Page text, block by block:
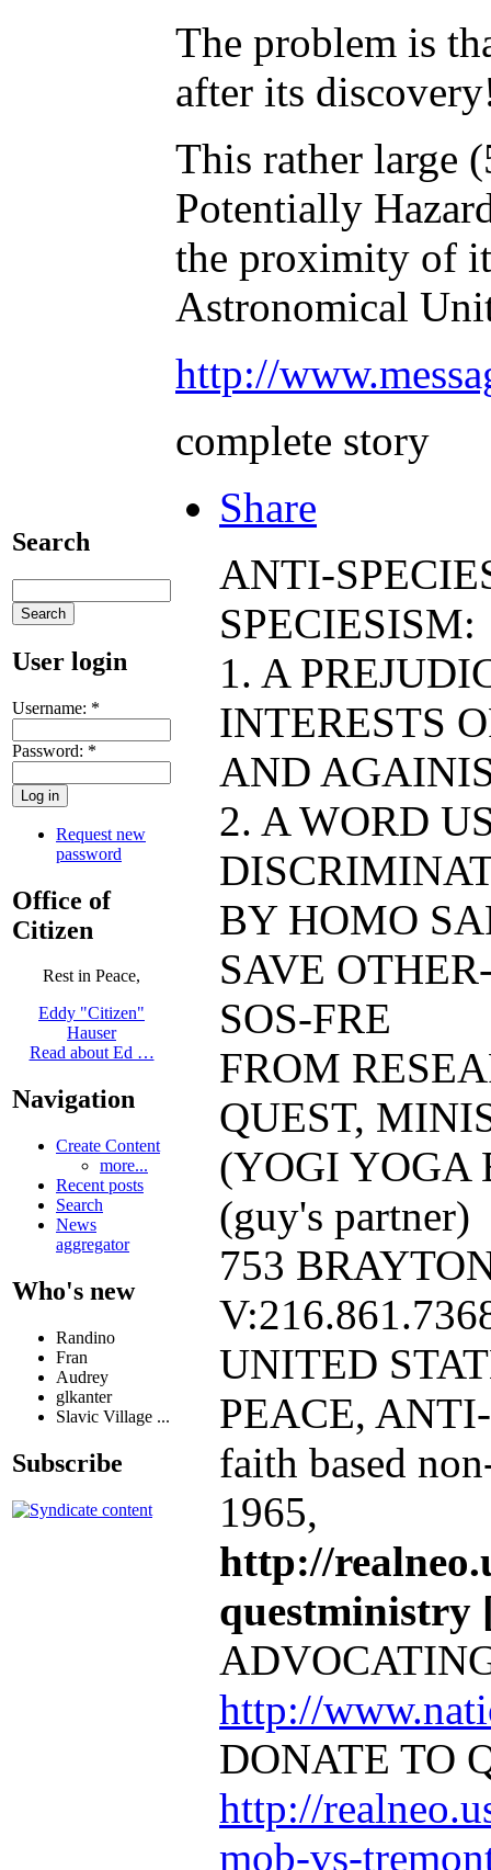
Search
User login
Username: *
Password: *
Request new
password
Office of
Citizen
Rest in Peace,
Eddy "Citizen"
Hauser
Read about Ed …
Navigation
Create Content
more...
Recent posts
Search
News
aggregator
Who's new
Randino
Fran
Audrey
glkanter
Slavic Village ...
Subscribe
The problem is
after its
This rather large
Potentially
the proximity of
Astronomical
http://
complete story
Share
ANTI-
SPECIESISM:
1. A
INTERESTS
AND
2. A WORD
BY HOMO
SAVE
SOS-FRE
FROM
QUEST,
(YOGI YOGA
(guy's partner)
753
UNITED
PEACE,
faith based
1965,
http://
http://
DONATE TO
http://
mob-vs-